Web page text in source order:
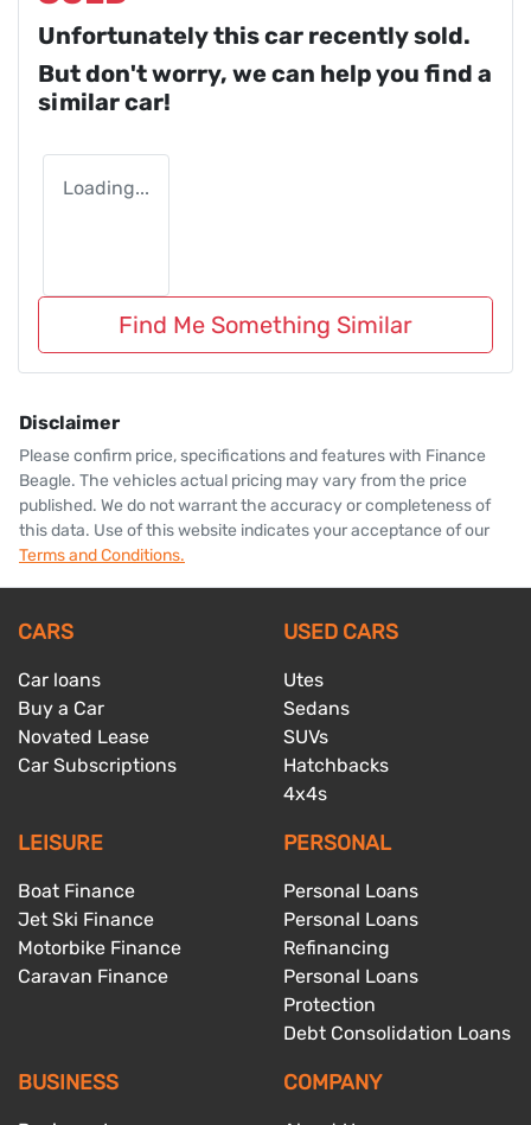
Unfortunately thiscar recently sold.
But don't worry, we can help you find a
similarcar!
Loading...
Find Me Something Similar
Disclaimer
Please confirm price, specifications and features with Finance
Beagle. The vehicles actual pricing may vary from the price
published. We do not warrant the accuracy or completeness of
this data. Use of this website indicates your acceptance of our
Terms and Conditions.
CARS
Car loans
Buy a Car
Novated Lease
Car Subscriptions
USED CARS
Utes
Sedans
SUVs
Hatchbacks
4x4s
LEISURE
Boat Finance
Jet Ski Finance
Motorbike Finance
Caravan Finance
PERSONAL
Personal Loans
Personal Loans
Refinancing
Personal Loans
Protection
Debt Consolidation Loans
BUSINESS COMPANY